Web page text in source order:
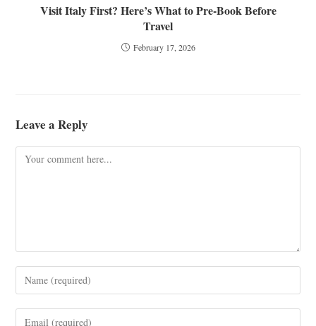
Visit Italy First? Here’s What to Pre-Book Before
Travel
February 17, 2026
Leave a Reply
Comment
Enter
your
name
Enter